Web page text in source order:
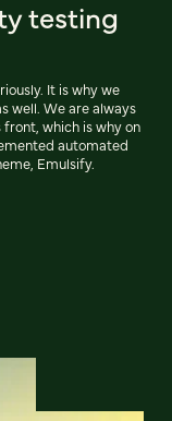
testing
It is why we
well. We are always
which is why on
automated
Emulsify.